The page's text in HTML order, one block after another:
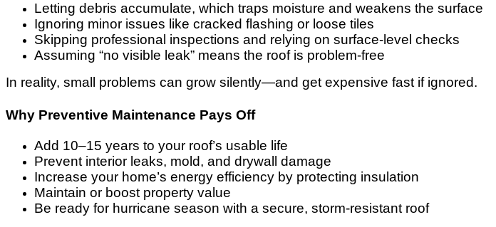
Letting debris accumulate, which traps moisture and weakens the surface
Ignoring minor issues like cracked flashing or loose tiles
Skipping professional inspections and relying on surface-level checks
Assuming “no visible leak” means the roof is problem-free
In reality, small problems can grow silently—and get expensive fast if ignored.
Why Preventive Maintenance Pays Off
Add 10–15 years to your roof’s usable life
Prevent interior leaks, mold, and drywall damage
Increase your home’s energy efficiency by protecting insulation
Maintain or boost property value
Be ready for hurricane season with a secure, storm-resistant roof